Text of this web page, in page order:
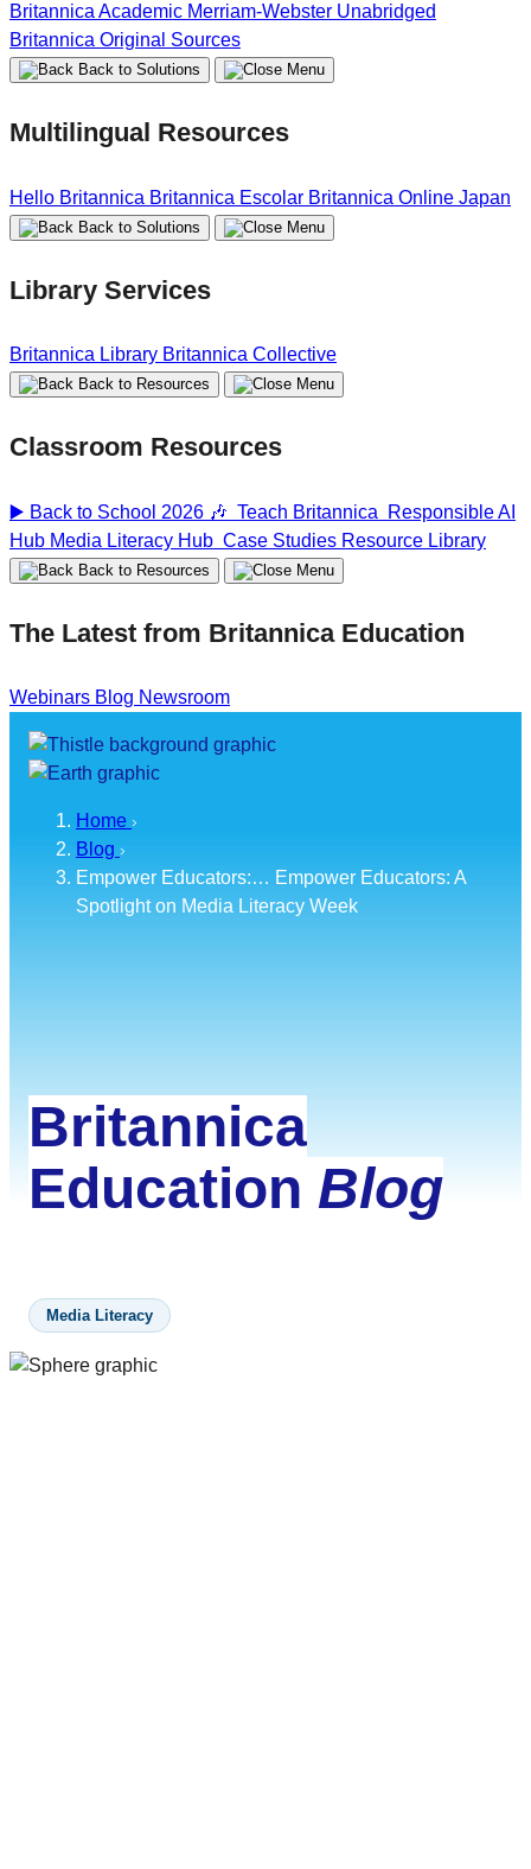
Britannica Academic Merriam-Webster Unabridged
Britannica Original Sources
Back to Solutions
Multilingual Resources
Hello Britannica Britannica Escolar Britannica Online Japan
Back to Solutions
Library Services
Britannica Library Britannica Collective
Back to Resources
Classroom Resources
▶️ Back to School 2026 🎶 Teach Britannica
Responsible AI
Hub Media Literacy Hub Case Studies Resource Library
Back to Resources
The Latest from Britannica Education
Webinars Blog Newsroom
Home
Blog
Empower Educators:… Empower Educators: A
Spotlight on Media Literacy Week
Britannica
Education Blog
Media Literacy